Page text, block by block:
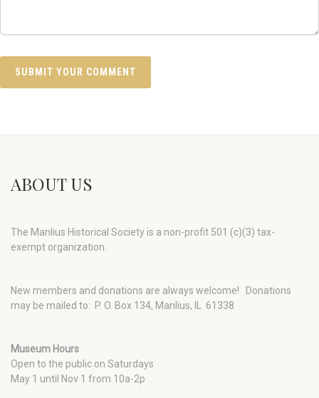
ABOUT US
The Manlius Historical Society is a non-profit 501 (c)(3) tax-
exempt organization.
New members and donations are always welcome!
Donations
may be mailed to: P. O. Box 134, Manlius, IL 61338
Museum Hours
Open to the public on Saturdays
May 1 until Nov 1 from 10a-2p